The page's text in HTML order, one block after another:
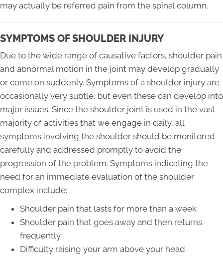
may actually be referred pain from the spinal column.
SYMPTOMS OF SHOULDER INJURY
Due to the wide range of causative factors, shoulder pain
and abnormal motion in the joint may develop gradually
or come on suddenly. Symptoms of a shoulder injury are
occasionally very subtle, but even these can develop into
major issues. Since the shoulder joint is used in the vast
majority of activities that we engage in daily, all
symptoms involving the shoulder should be monitored
carefully and addressed promptly to avoid the
progression of the problem. Symptoms indicating the
need for an immediate evaluation of the shoulder
complex include:
Shoulder pain that lasts for more than a week
Shoulder pain that goes away and then returns
frequently
Difficulty raising your arm above your head